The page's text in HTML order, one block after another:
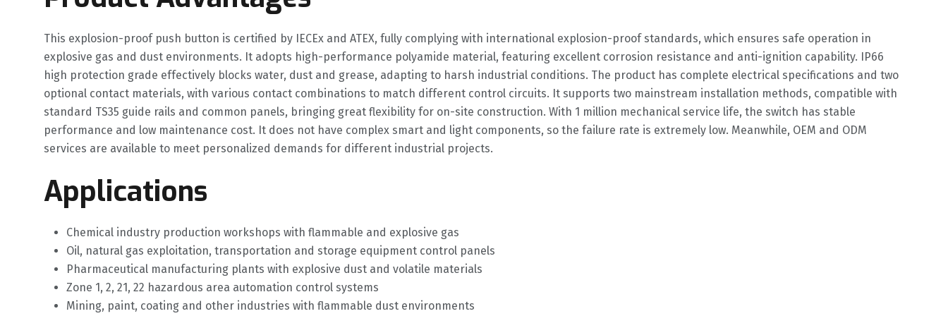
This explosion-proof push button is certified by IECEx and ATEX, fully complying with international explosion-proof standards, which ensures safe operation in
explosive gas and dust environments. It adopts high-performance polyamide material, featuring excellent corrosion resistance and anti-ignition capability. IP66
high protection grade effectively blocks water, dust and grease, adapting to harsh industrial conditions. The product has complete electrical specifications and two
optional contact materials, with various contact combinations to match different control circuits. It supports two mainstream installation methods, compatible with
standard TS35 guide rails and common panels, bringing great flexibility for on-site construction. With 1 million mechanical service life, the switch has stable
performance and low maintenance cost. It does not have complex smart and light components, so the failure rate is extremely low. Meanwhile, OEM and ODM
services are available to meet personalized demands for different industrial projects.
Applications
Chemical industry production workshops with flammable and explosive gas
Oil, natural gas exploitation, transportation and storage equipment control panels
Pharmaceutical manufacturing plants with explosive dust and volatile materials
Zone 1, 2, 21, 22 hazardous area automation control systems
Mining, paint, coating and other industries with flammable dust environments